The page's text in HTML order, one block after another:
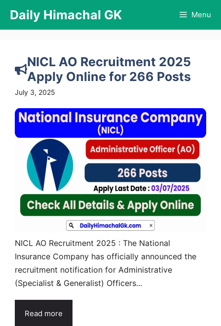
content
Daily Himachal GK Menu
NICL AO Recruitment 2025
Apply Online for 266 Posts
July 3, 2025
NICL AO Recruitment 2025 : The National
Insurance Company has officially announced the
recruitment notification for Administrative
(Specialist & Generalist) Officers...
Read more